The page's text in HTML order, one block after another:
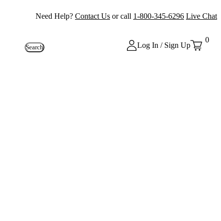
Need Help? Contact Us or call 1-800-345-6296 Live Chat
Search Log In / Sign Up
0